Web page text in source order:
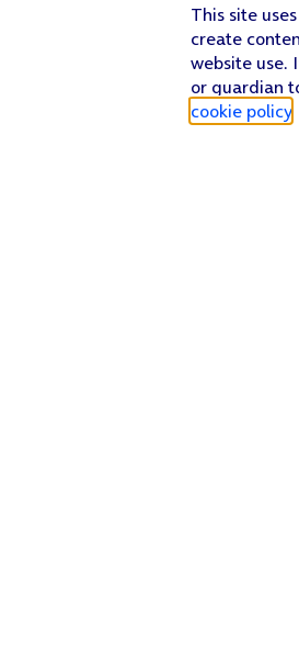
This site
create
website use.
or guardian
cookie policy.